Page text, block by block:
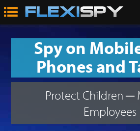
Spy on
Phones and
Protect Children─
Employees